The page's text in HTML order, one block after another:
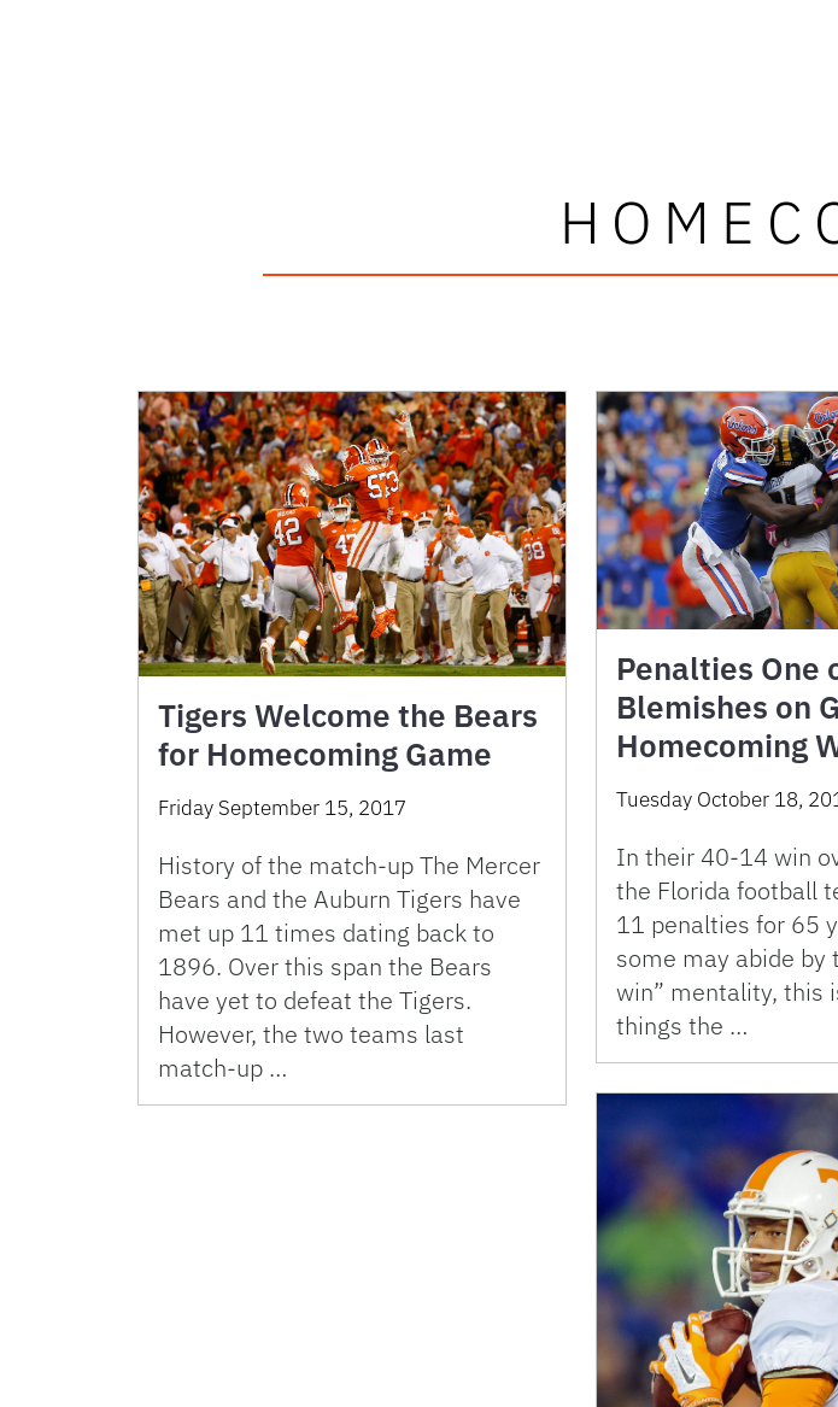
Tigers Welcome the Bears
for Homecoming Game
Friday September 15, 2017
History of the match-up The Mercer
Bears and the Auburn Tigers have
met up 11 times dating back to
1896. Over this span the Bears
have yet to defeat the Tigers.
However, the two teams last
match-up …
Penalties One
Blemishes on
Homecoming
Tuesday October 18,
In their 40-14 win
the Florida football
11 penalties for 65
some may abide by
win” mentality, this
things the …